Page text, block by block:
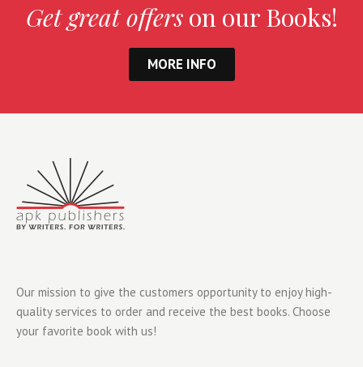
Get great offerson our Books!
MORE INFO
Our mission to give the customers opportunity to enjoy high-
quality services to order and receive the best books. Choose
your favorite book with us!